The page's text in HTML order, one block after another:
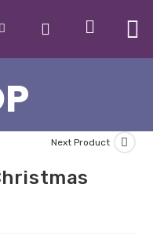
Next Product